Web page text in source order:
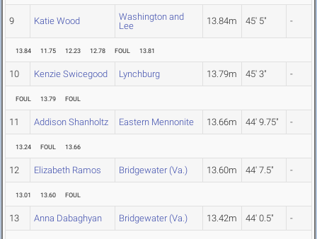
9 Katie Wood
Washington and
Lee
13.84m 45' 5" -
13.84 11.75 12.23 12.78 FOUL 13.81
10 Kenzie Swicegood Lynchburg 13.79m 45' 3" -
FOUL 13.79 FOUL
11 Addison Shanholtz Eastern Mennonite 13.66m 44' 9.75" -
13.24 FOUL 13.66
12 Elizabeth Ramos Bridgewater (Va.) 13.60m 44' 7.5" -
13.01 13.60 FOUL
13 Anna Dabaghyan Bridgewater (Va.) 13.42m 44' 0.5" -